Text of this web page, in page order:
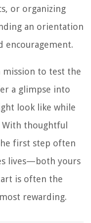
or organizing
an orientation
encouragement.
mission to test the
a glimpse into
look like while
thoughtful
first step often
lives—both yours
is often the
rewarding.